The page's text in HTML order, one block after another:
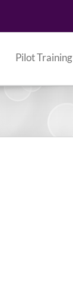
Pilot Training